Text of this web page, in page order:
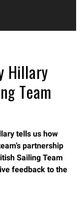
Hillary
Team
tells us how
partnership
Sailing Team
feedback to the